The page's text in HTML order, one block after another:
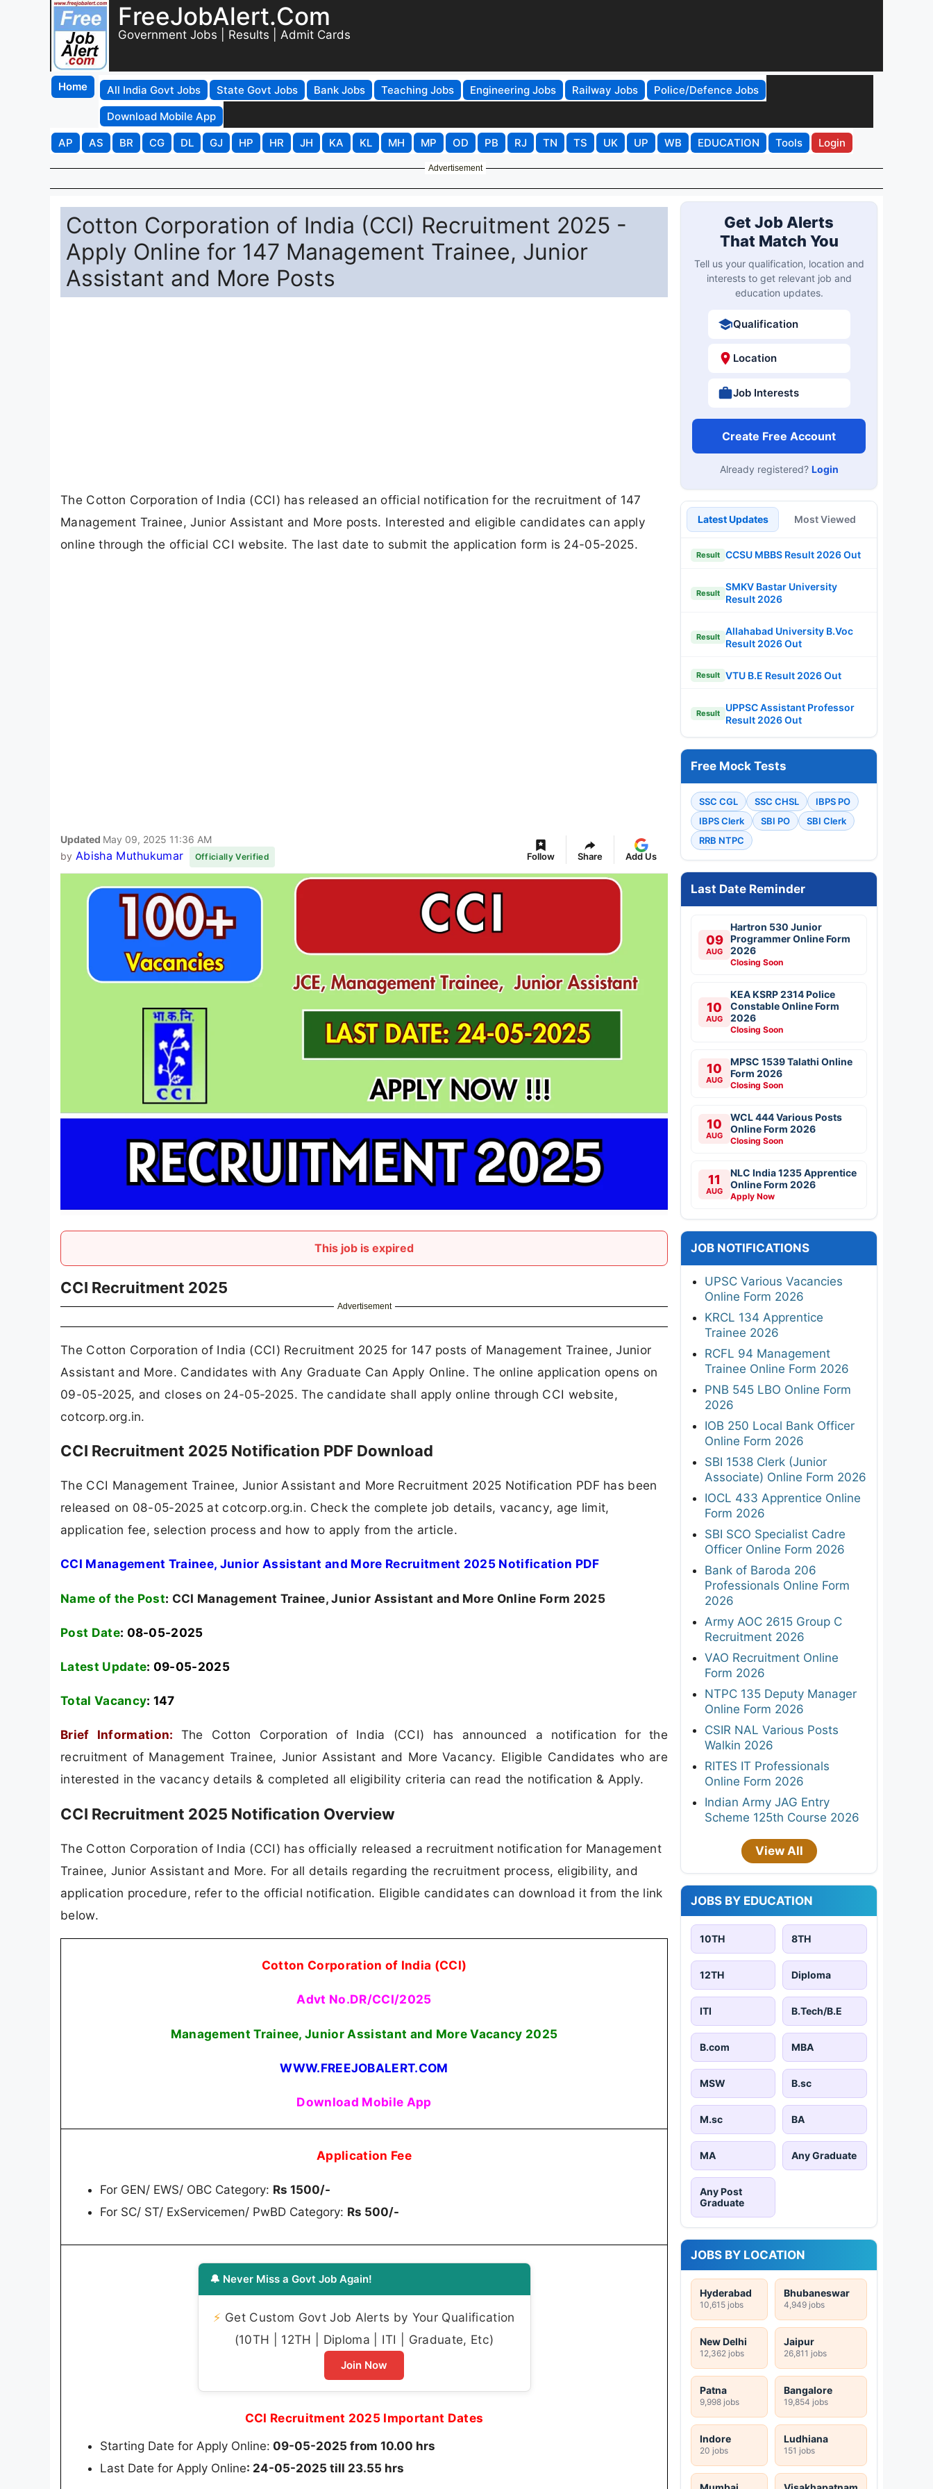
FreeJobAlert.Com
Government Jobs | Results | Admit Cards
Home All India Govt Jobs State Govt Jobs Bank Jobs Teaching Jobs Engineering Jobs Railway Jobs
Police/Defence Jobs
Download Mobile App
AP
AS BR CG DL GJ HP HR JH KA KL MH MP OD PB RJ TN TS UK UP WB EDUCATION Tools Login
Advertisement
Cotton Corporation of India (CCI) Recruitment 2025 -
Apply Online for 147 Management Trainee, Junior
Assistant and More Posts
The Cotton Corporation of India (CCI) has released an official notification for the recruitment of 147
Management Trainee, Junior Assistant and More posts. Interested and eligible candidates can apply
online through the official CCI website. The last date to submit the application form is 24-05-2025.
Updated May 09, 2025 11:36 AM
by Abisha Muthukumar Officially Verified Follow Share Add Us
This job is expired
CCI Recruitment 2025
Advertisement
The Cotton Corporation of India (CCI) Recruitment 2025 for 147 posts of Management Trainee, Junior
Assistant and More. Candidates with Any Graduate Can Apply Online. The online application opens on
09-05-2025, and closes on 24-05-2025. The candidate shall apply online through CCI website,
cotcorp.org.in.
CCI Recruitment 2025 Notification PDF Download
The CCI Management Trainee, Junior Assistant and More Recruitment 2025 Notification PDF has been
released on 08-05-2025 at cotcorp.org.in. Check the complete job details, vacancy, age limit,
application fee, selection process and how to apply from the article.
CCI Management Trainee, Junior Assistant and More Recruitment 2025 Notification PDF
Name of the Post: CCI Management Trainee, Junior Assistant and More Online Form 2025
Post Date: 08-05-2025
Latest Update: 09-05-2025
Total Vacancy: 147
Brief Information: The Cotton Corporation of India (CCI) has announced a notification for the
recruitment of Management Trainee, Junior Assistant and More Vacancy. Eligible Candidates who are
interested in the vacancy details & completed all eligibility criteria can read the notification & Apply.
CCI Recruitment 2025 Notification Overview
The Cotton Corporation of India (CCI) has officially released a recruitment notification for Management
Trainee, Junior Assistant and More. For all details regarding the recruitment process, eligibility, and
application procedure, refer to the official notification. Eligible candidates can download it from the link
below.
Cotton Corporation of India (CCI)
Advt No.DR/CCI/2025
Management Trainee, Junior Assistant and More Vacancy 2025
WWW.FREEJOBALERT.COM
Download Mobile App
Application Fee
For GEN/ EWS/ OBC Category: Rs 1500/-
For SC/ ST/ ExServicemen/ PwBD Category: Rs 500/-
🔔 Never Miss a Govt Job Again!
⚡ Get Custom Govt Job Alerts by Your Qualification
(10TH | 12TH | Diploma | ITI | Graduate, Etc)
Join Now
CCI Recruitment 2025 Important Dates
Starting Date for Apply Online: 09-05-2025 from 10.00 hrs
Last Date for Apply Online: 24-05-2025 till 23.55 hrs
Get Job Alerts
That Match You
Tell us your qualification, location and
interests to get relevant job and
education updates.
Qualification
Location
Job Interests
Create Free Account
Already registered? Login
Latest Updates Most Viewed
Result CCSU MBBS Result 2026 Out
Result
SMKV Bastar University
Result 2026
Result
Allahabad University B.Voc
Result 2026 Out
Result VTU B.E Result 2026 Out
Result
UPPSC Assistant Professor
Result 2026 Out
Free Mock Tests
SSC CGL SSC CHSL
IBPS PO
IBPS Clerk
SBI PO
SBI Clerk
RRB NTPC
Last Date Reminder
09
AUG
Hartron 530 Junior
Programmer Online Form
2026
Closing Soon
10
AUG
KEA KSRP 2314 Police
Constable Online Form
2026
Closing Soon
10
AUG
MPSC 1539 Talathi Online
Form 2026
Closing Soon
10
AUG
WCL 444 Various Posts
Online Form 2026
Closing Soon
11
AUG
NLC India 1235 Apprentice
Online Form 2026
Apply Now
JOB NOTIFICATIONS
UPSC Various Vacancies
Online Form 2026
KRCL 134 Apprentice
Trainee 2026
RCFL 94 Management
Trainee Online Form 2026
PNB 545 LBO Online Form
2026
IOB 250 Local Bank Officer
Online Form 2026
SBI 1538 Clerk (Junior
Associate) Online Form 2026
IOCL 433 Apprentice Online
Form 2026
SBI SCO Specialist Cadre
Officer Online Form 2026
Bank of Baroda 206
Professionals Online Form
2026
Army AOC 2615 Group C
Recruitment 2026
VAO Recruitment Online
Form 2026
NTPC 135 Deputy Manager
Online Form 2026
CSIR NAL Various Posts
Walkin 2026
RITES IT Professionals
Online Form 2026
Indian Army JAG Entry
Scheme 125th Course 2026
View All
JOBS BY EDUCATION
10TH 8TH
12TH Diploma
ITI B.Tech/B.E
B.com MBA
MSW B.sc
M.sc BA
MA Any Graduate
Any Post
Graduate
JOBS BY LOCATION
Hyderabad
10,615 jobs
Bhubaneswar
4,949 jobs
New Delhi
12,362 jobs
Jaipur
26,811 jobs
Patna
9,998 jobs
Bangalore
19,854 jobs
Indore
20 jobs
Ludhiana
151 jobs